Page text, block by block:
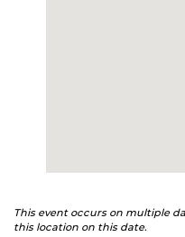
This event occurs on multiple
this location on this date.